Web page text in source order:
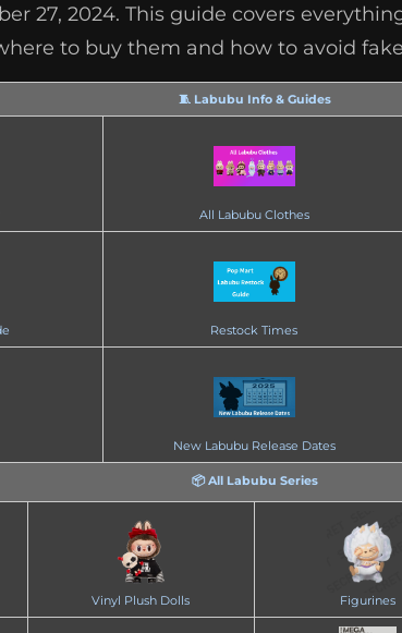
27, 2024. This guide covers
to buy them and how to avoid
🧵 Labubu Info & Guides
All Labubu Clothes
Restock Times
New Labubu Release Dates
📦 All Labubu Series
Vinyl Plush Dolls Figurines